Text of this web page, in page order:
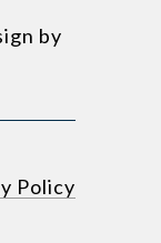
by
Policy